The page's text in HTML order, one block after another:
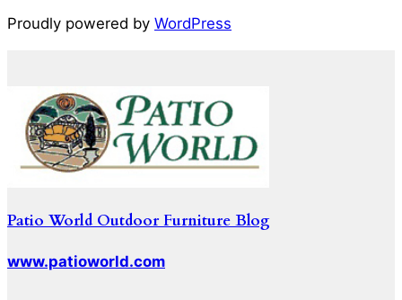
Proudly powered by WordPress
Patio World Outdoor Furniture Blog
www.patioworld.com